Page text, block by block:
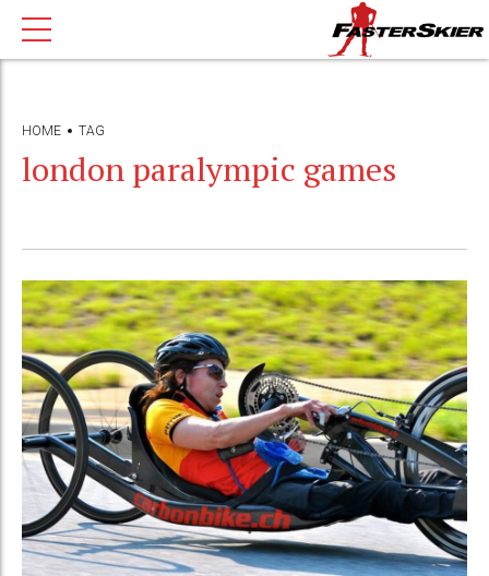
HOME TAG
london paralympic games